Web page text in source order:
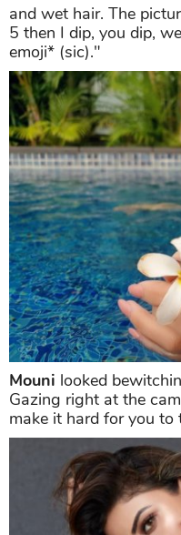
Mouniset the
from inside the pool
the camera with
and wet hair. The
5 then I dip, you dip,
emoji* (sic)."